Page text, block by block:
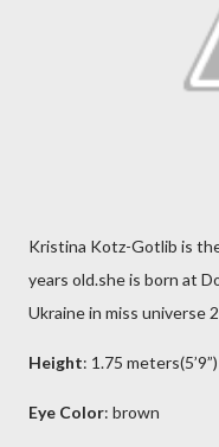
Kristina Kotz-Gotlib is
years old.she is born at
Ukraine in miss universe
Height: 1.75 meters(5’9”)
Eye Color: brown